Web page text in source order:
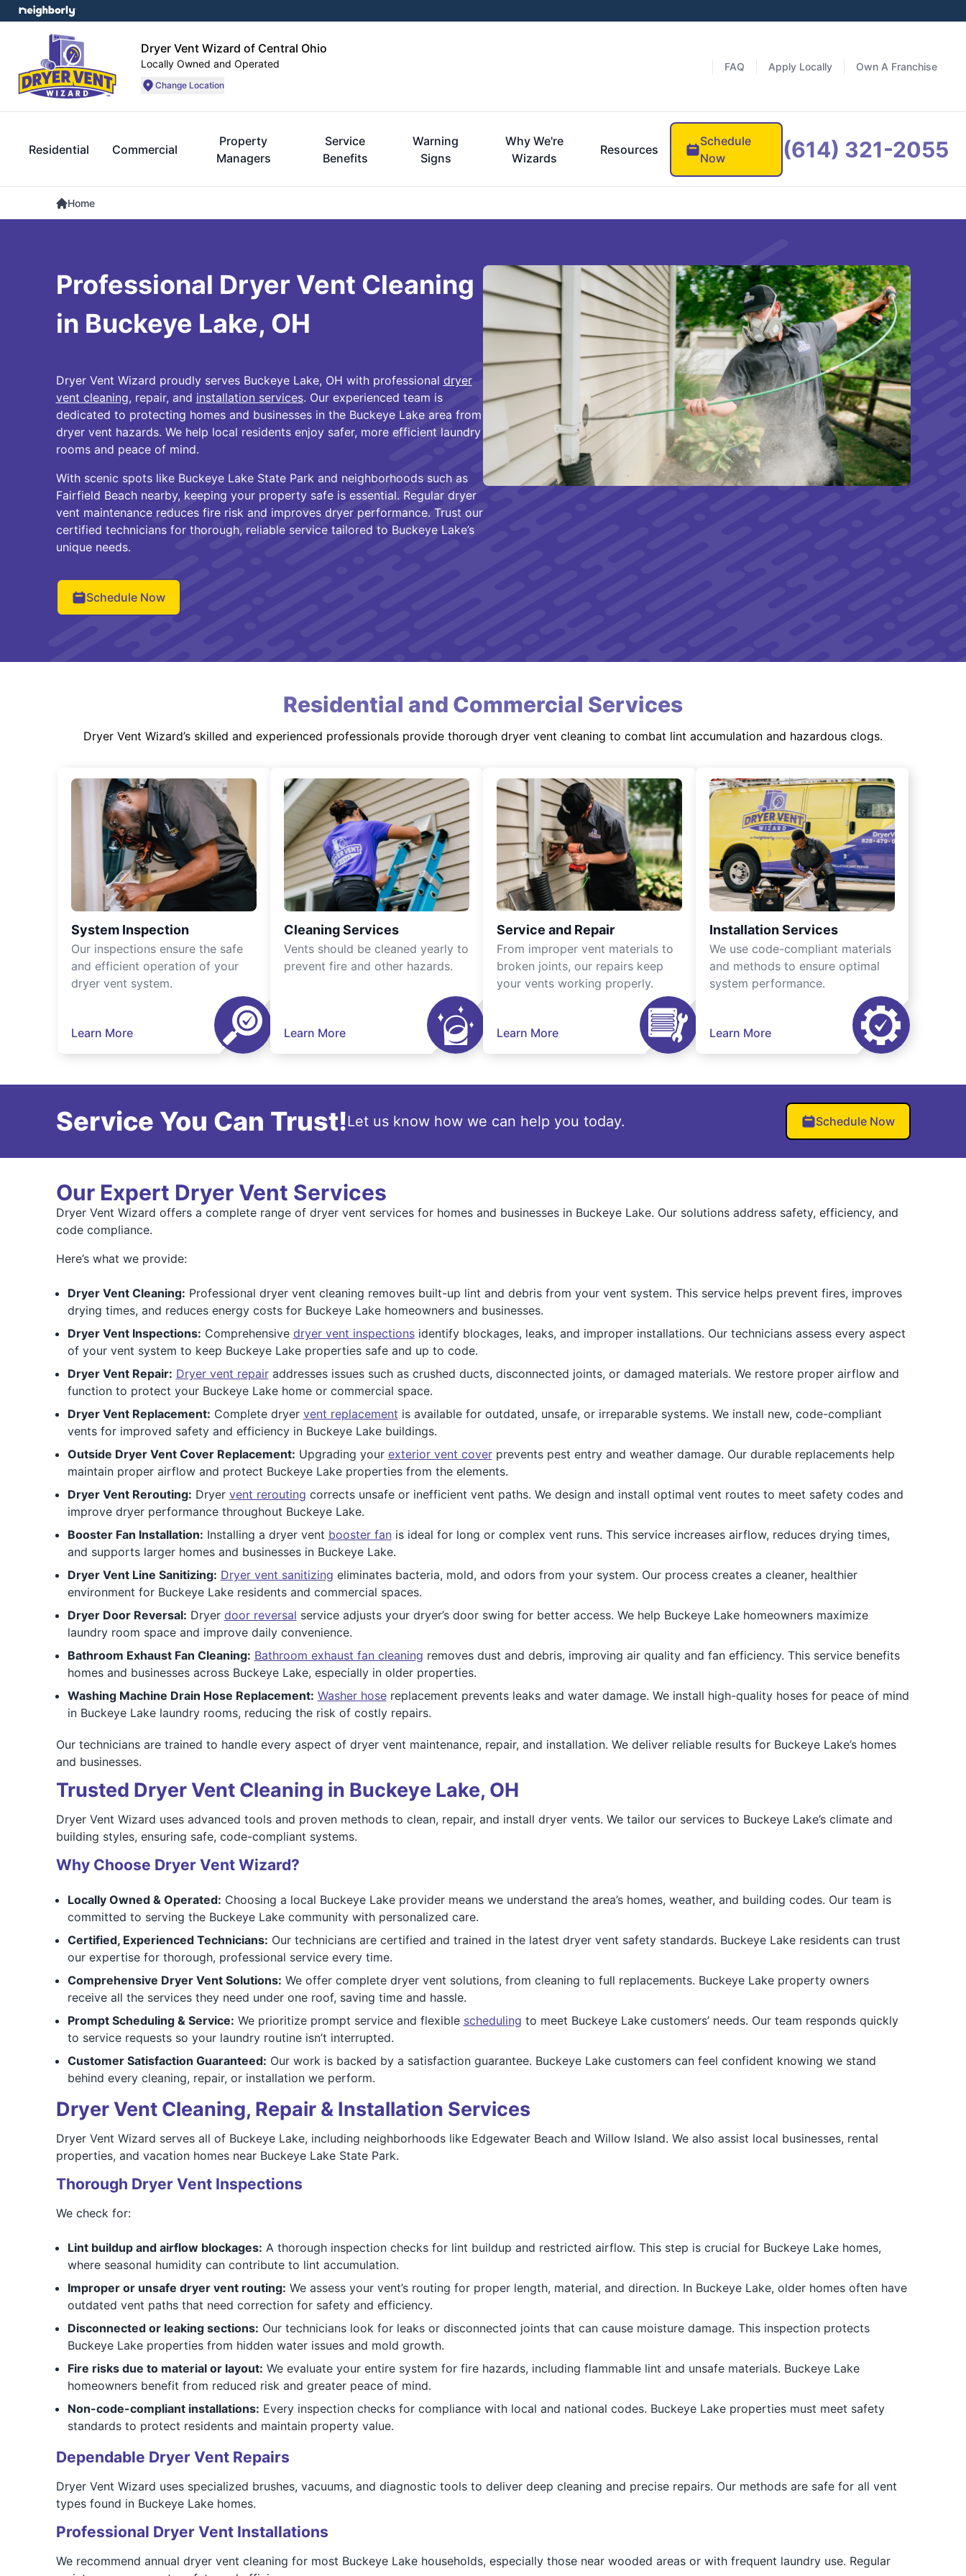
Dryer Vent Wizard of Central Ohio
Locally Owned and Operated
Change Location
FAQ Apply Locally Own A Franchise
Residential Commercial
Property
Managers
Service
Benefits
Warning
Signs
Why We're
Wizards
Resources
Schedule
Now
(614) 321-2055
Home
Professional Dryer Vent Cleaning
in Buckeye Lake, OH
Dryer Vent Wizard proudly serves Buckeye Lake, OH with professional dryer
vent cleaning, repair, and installation services. Our experienced team is
dedicated to protecting homes and businesses in the Buckeye Lake area from
dryer vent hazards. We help local residents enjoy safer, more efficient laundry
rooms and peace of mind.
With scenic spots like Buckeye Lake State Park and neighborhoods such as
Fairfield Beach nearby, keeping your property safe is essential. Regular dryer
vent maintenance reduces fire risk and improves dryer performance. Trust our
certified technicians for thorough, reliable service tailored to Buckeye Lake’s
unique needs.
Schedule Now
Residential and Commercial Services
Dryer Vent Wizard’s skilled and experienced professionals provide thorough dryer vent cleaning to combat lint accumulation and hazardous clogs.
System Inspection
Our inspections ensure the safe
and efficient operation of your
dryer vent system.
Learn More
Cleaning Services
Vents should be cleaned yearly to
prevent fire and other hazards.
Learn More
Service and Repair
From improper vent materials to
broken joints, our repairs keep
your vents working properly.
Learn More
Installation Services
We use code-compliant materials
and methods to ensure optimal
system performance.
Learn More
Service You Can Trust!Let us know how we can help you today. Schedule Now
Our Expert Dryer Vent Services
Dryer Vent Wizard offers a complete range of dryer vent services for homes and businesses in Buckeye Lake. Our solutions address safety, efficiency, and
code compliance.
Here’s what we provide:
Dryer Vent Cleaning: Professional dryer vent cleaning removes built-up lint and debris from your vent system. This service helps prevent fires, improves
drying times, and reduces energy costs for Buckeye Lake homeowners and businesses.
Dryer Vent Inspections: Comprehensive dryer vent inspectionsidentify blockages, leaks, and improper installations. Our technicians assess every aspect
of your vent system to keep Buckeye Lake properties safe and up to code.
Dryer Vent Repair: Dryer vent repairaddresses issues such as crushed ducts, disconnected joints, or damaged materials. We restore proper airflow and
function to protect your Buckeye Lake home or commercial space.
Dryer Vent Replacement: Complete dryer vent replacement is available for outdated, unsafe, or irreparable systems. We install new, code-compliant
vents for improved safety and efficiency in Buckeye Lake buildings.
Outside Dryer Vent Cover Replacement: Upgrading your exterior vent coverprevents pest entry and weather damage. Our durable replacements help
maintain proper airflow and protect Buckeye Lake properties from the elements.
Dryer Vent Rerouting: Dryer vent rerouting corrects unsafe or inefficient vent paths. We design and install optimal vent routes to meet safety codes and
improve dryer performance throughout Buckeye Lake.
Booster Fan Installation: Installing a dryer vent booster fanis ideal for long or complex vent runs. This service increases airflow, reduces drying times,
and supports larger homes and businesses in Buckeye Lake.
Dryer Vent Line Sanitizing: Dryer vent sanitizing eliminates bacteria, mold, and odors from your system. Our process creates a cleaner, healthier
environment for Buckeye Lake residents and commercial spaces.
Dryer Door Reversal: Dryer door reversal service adjusts your dryer’s door swing for better access. We help Buckeye Lake homeowners maximize
laundry room space and improve daily convenience.
Bathroom Exhaust Fan Cleaning: Bathroom exhaust fan cleaning removes dust and debris, improving air quality and fan efficiency. This service benefits
homes and businesses across Buckeye Lake, especially in older properties.
Washing Machine Drain Hose Replacement: Washer hosereplacement prevents leaks and water damage. We install high-quality hoses for peace of mind
in Buckeye Lake laundry rooms, reducing the risk of costly repairs.
Our technicians are trained to handle every aspect of dryer vent maintenance, repair, and installation. We deliver reliable results for Buckeye Lake’s homes
and businesses.
Trusted Dryer Vent Cleaning in Buckeye Lake, OH
Dryer Vent Wizard uses advanced tools and proven methods to clean, repair, and install dryer vents. We tailor our services to Buckeye Lake’s climate and
building styles, ensuring safe, code-compliant systems.
Why Choose Dryer Vent Wizard?
Locally Owned & Operated: Choosing a local Buckeye Lake provider means we understand the area’s homes, weather, and building codes. Our team is
committed to serving the Buckeye Lake community with personalized care.
Certified, Experienced Technicians: Our technicians are certified and trained in the latest dryer vent safety standards. Buckeye Lake residents can trust
our expertise for thorough, professional service every time.
Comprehensive Dryer Vent Solutions: We offer complete dryer vent solutions, from cleaning to full replacements. Buckeye Lake property owners
receive all the services they need under one roof, saving time and hassle.
Prompt Scheduling & Service: We prioritize prompt service and flexible scheduling to meet Buckeye Lake customers’ needs. Our team responds quickly
to service requests so your laundry routine isn’t interrupted.
Customer Satisfaction Guaranteed: Our work is backed by a satisfaction guarantee. Buckeye Lake customers can feel confident knowing we stand
behind every cleaning, repair, or installation we perform.
Dryer Vent Cleaning, Repair & Installation Services
Dryer Vent Wizard serves all of Buckeye Lake, including neighborhoods like Edgewater Beach and Willow Island. We also assist local businesses, rental
properties, and vacation homes near Buckeye Lake State Park.
Thorough Dryer Vent Inspections
We check for:
Lint buildup and airflow blockages: A thorough inspection checks for lint buildup and restricted airflow. This step is crucial for Buckeye Lake homes,
where seasonal humidity can contribute to lint accumulation.
Improper or unsafe dryer vent routing: We assess your vent’s routing for proper length, material, and direction. In Buckeye Lake, older homes often have
outdated vent paths that need correction for safety and efficiency.
Disconnected or leaking sections: Our technicians look for leaks or disconnected joints that can cause moisture damage. This inspection protects
Buckeye Lake properties from hidden water issues and mold growth.
Fire risks due to material or layout: We evaluate your entire system for fire hazards, including flammable lint and unsafe materials. Buckeye Lake
homeowners benefit from reduced risk and greater peace of mind.
Non-code-compliant installations: Every inspection checks for compliance with local and national codes. Buckeye Lake properties must meet safety
standards to protect residents and maintain property value.
Dependable Dryer Vent Repairs
Dryer Vent Wizard uses specialized brushes, vacuums, and diagnostic tools to deliver deep cleaning and precise repairs. Our methods are safe for all vent
types found in Buckeye Lake homes.
Professional Dryer Vent Installations
We recommend annual dryer vent cleaning for most Buckeye Lake households, especially those near wooded areas or with frequent laundry use. Regular